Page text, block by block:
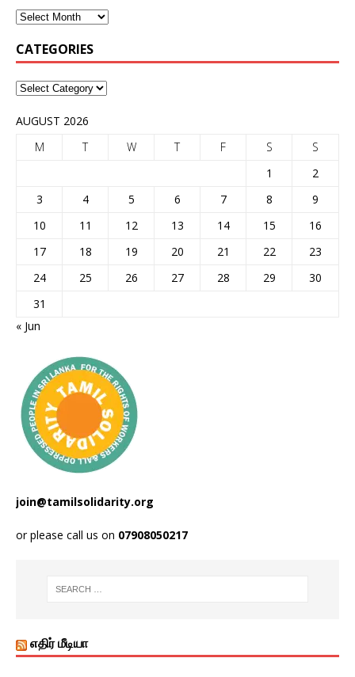
CATEGORIES
AUGUST 2026
M
T W T F S
S
1
2
3
4 5 6 7 8
9
10
11 12 13 14 15
16
17
18 19 20 21 22
23
24
25 26 27 28 29
30
31
« Jun
join@tamilsolidarity.org
or please call us on 07908050217
எதிர் மீடியா